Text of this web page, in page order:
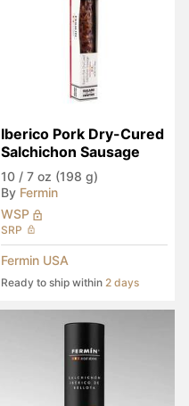
Iberico Pork Dry-Cured
Salchichon Sausage
10 / 7 oz (198 g)
By Fermin
WSP
SRP
Fermin USA
Ready to ship within 2 days